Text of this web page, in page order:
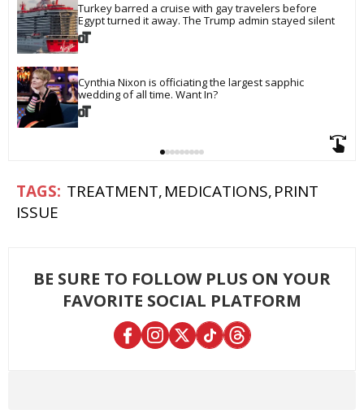
Turkey barred a cruise with gay travelers before
Egypt turned it away. The Trump admin stayed silent
Cynthia Nixon is officiating the largest sapphic
wedding of all time. Want In?
TREATMENT MEDICATIONS PRINT
ISSUE
BE SURE TO FOLLOW PLUS ON YOUR
FAVORITE SOCIAL PLATFORM